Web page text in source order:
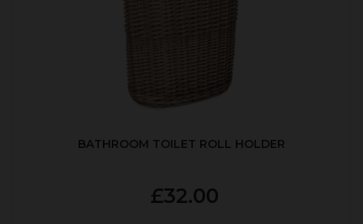
BATHROOM TOILET ROLL HOLDER
£32.00